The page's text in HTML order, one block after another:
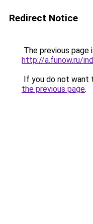
Redirect Notice
The previous page
http://a.funow.ru/
If you do not want
the previous page.